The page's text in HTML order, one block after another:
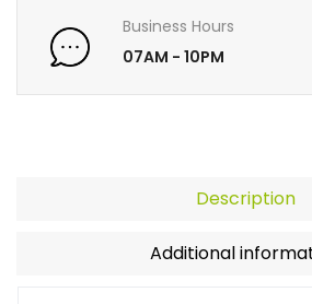
Business Hours
07AM - 10PM
Description
Additional